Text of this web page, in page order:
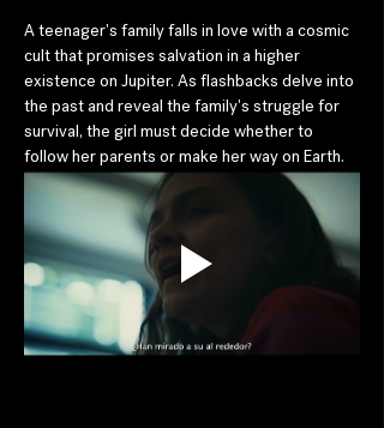
A teenager's family falls in love with a cosmic
cult that promises salvation in a higher
existence on Jupiter. As flashbacks delve into
the past and reveal the family's struggle for
survival, the girl must decide whether to
follow her parents or make her way on Earth.